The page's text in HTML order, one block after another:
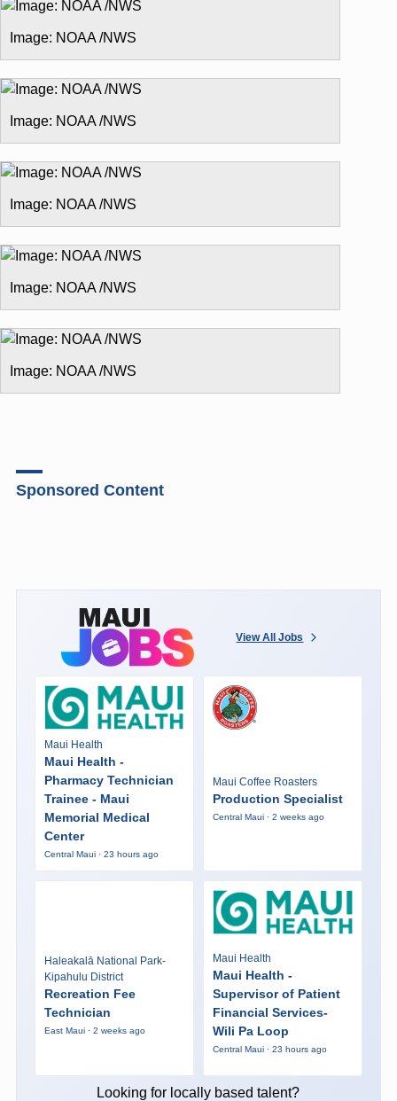
Image: NOAA /NWS
Image: NOAA /NWS
Image: NOAA /NWS
Image: NOAA /NWS
Image: NOAA /NWS
Sponsored Content
View All Jobs
Maui Health
Maui Health -
Pharmacy Technician
Trainee - Maui
Memorial Medical
Center
Central Maui · 23 hours ago
Maui Coffee Roasters
Production Specialist
Central Maui · 2 weeks ago
Haleakalā National Park-
Kipahulu District
Recreation Fee
Technician
East Maui · 2 weeks ago
Maui Health
Maui Health -
Supervisor of Patient
Financial Services-
Wili Pa Loop
Central Maui · 23 hours ago
Looking for locally based talent?